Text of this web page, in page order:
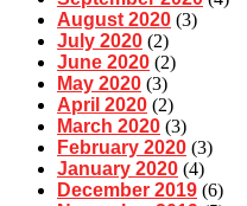
August 2020 (3)
July 2020 (2)
June 2020 (2)
May 2020 (3)
April 2020 (2)
March 2020 (3)
February 2020 (3)
January 2020 (4)
December 2019 (6)